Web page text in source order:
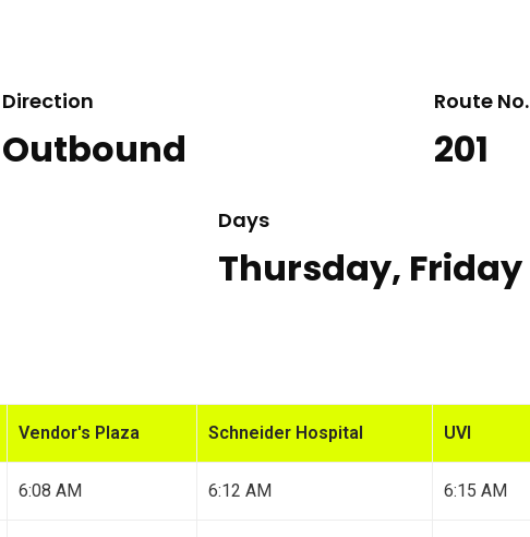
Direction
Outbound
Route No.
201
Days
Thursday, Friday
Vendor's Plaza Schneider Hospital UVI
6:08 AM 6:12 AM 6:15 AM